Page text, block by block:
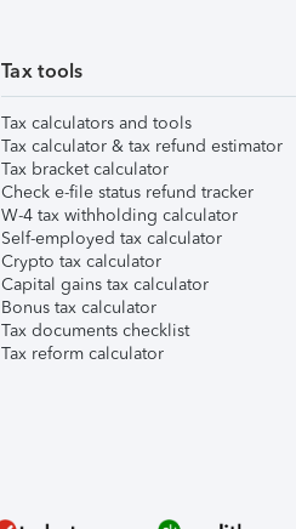
Tax tools
Tax calculators and tools
Tax calculator & tax refund estimator
Tax bracket calculator
Check e-file status refund tracker
W-4 tax withholding calculator
Self-employed tax calculator
Crypto tax calculator
Capital gains tax calculator
Bonus tax calculator
Tax documents checklist
Tax reform calculator